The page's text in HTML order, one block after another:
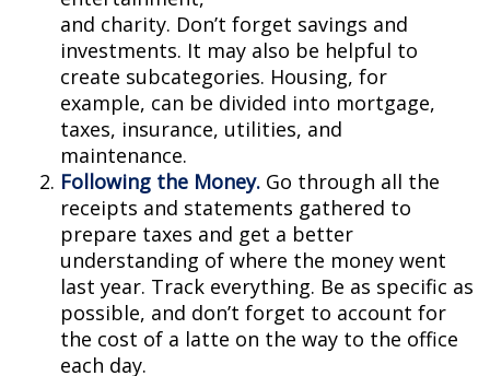
and charity. Don’t forget savings and
investments. It may also be helpful to
create subcategories. Housing, for
example, can be divided into mortgage,
taxes, insurance, utilities, and
maintenance.
Following the Money. Go through all the
receipts and statements gathered to
prepare taxes and get a better
understanding of where the money went
last year. Track everything. Be as specific as
possible, and don’t forget to account for
the cost of a latte on the way to the office
each day.